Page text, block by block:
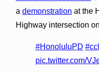
a demonstration at the
Highway intersection
#HonoluluPD
pic.twitter.com/